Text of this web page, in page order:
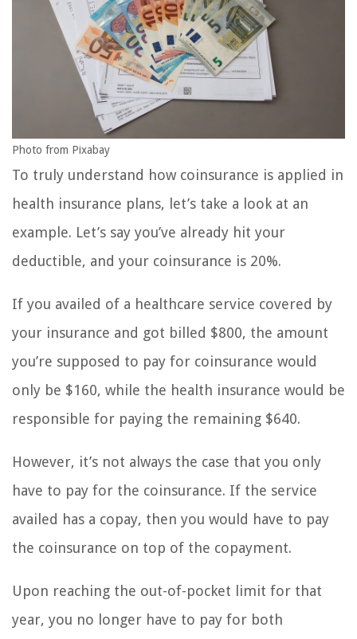
Photo from Pixabay
To truly understand how coinsurance is applied in
health insurance plans, let’s take a look at an
example. Let’s say you’ve already hit your
deductible, and your coinsurance is 20%.
If you availed of a healthcare service covered by
your insurance and got billed $800, the amount
you’re supposed to pay for coinsurance would
only be $160, while the health insurance would be
responsible for paying the remaining $640.
However, it’s not always the case that you only
have to pay for the coinsurance. If the service
availed has a copay, then you would have to pay
the coinsurance on top of the copayment.
Upon reaching the out-of-pocket limit for that
year, you no longer have to pay for both